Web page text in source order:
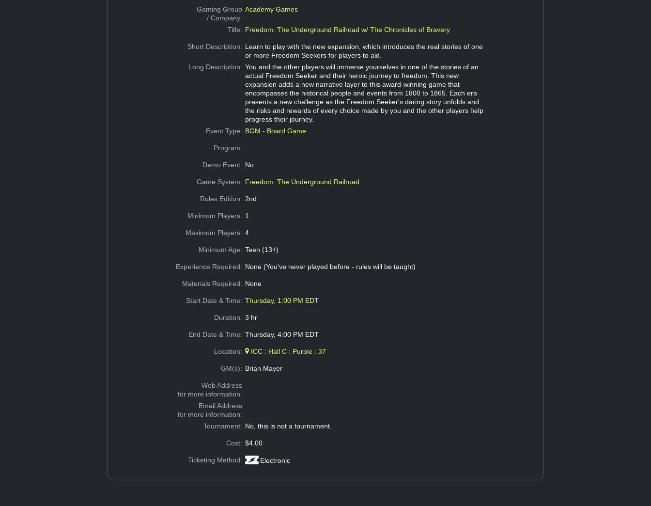
Gaming Group
/ Company:
Academy Games
Title: Freedom: The Underground Railroad w/ The Chronicles of Bravery
Short Description: Learn to play with the new expansion, which introduces the real stories of one
or more Freedom Seekers for players to aid.
Long Description: You and the other players will immerse yourselves in one of the stories of an
actual Freedom Seeker and their heroic journey to freedom. This new
expansion adds a new narrative layer to this award-winning game that
encompasses the historical people and events from 1800 to 1865. Each era
presents a new challenge as the Freedom Seeker's daring story unfolds and
the risks and rewards of every choice made by you and the other players help
progress their journey.
Event Type: BGM - Board Game
Program:
Demo Event: No
Game System: Freedom: The Underground Railroad
Rules Edition: 2nd
Minimum Players: 1
Maximum Players: 4
Minimum Age: Teen (13+)
Experience Required: None (You've never played before - rules will be taught)
Materials Required: None
Start Date & Time: Thursday, 1:00 PM EDT
Duration: 3 hr
End Date & Time: Thursday, 4:00 PM EDT
Location: ICC : Hall C : Purple : 37
GM(s): Brian Mayer
Web Address
for more information:
Email Address
for more information:
Tournament: No, this is not a tournament.
Cost: $4.00
Ticketing Method: Electronic